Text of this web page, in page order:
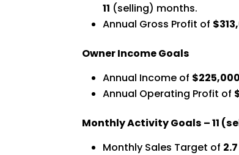
11 (selling) months.
Annual Gross Profit of
Owner Income Goals
Annual Income of $225,000
Annual Operating Profit of
Monthly Activity Goals –11
Monthly Sales Target of 2.7